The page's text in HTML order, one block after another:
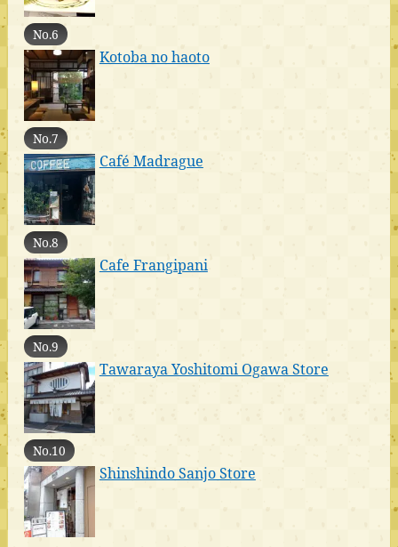
No.6
Kotoba no haoto
No.7
Café Madrague
No.8
Cafe Frangipani
No.9
Tawaraya Yoshitomi Ogawa Store
No.10
Shinshindo Sanjo Store